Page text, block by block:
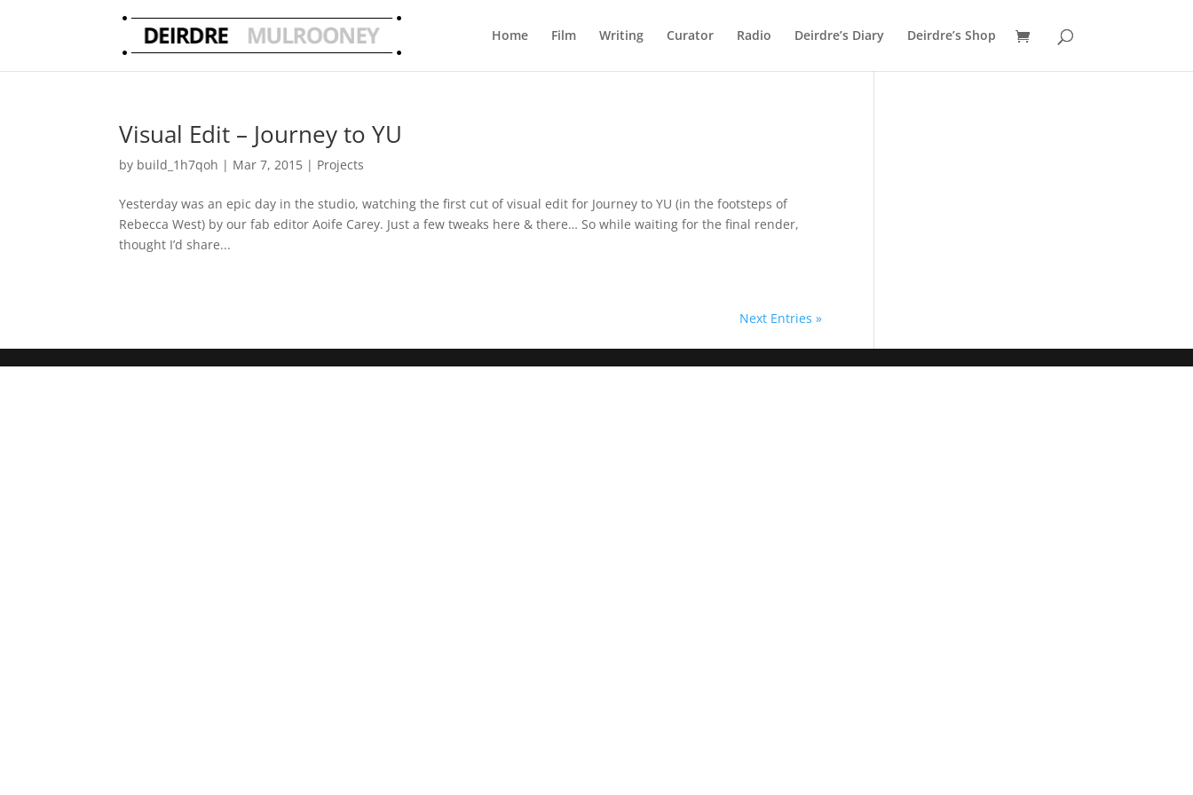
Home Film Writing Curator Radio Deirdre’s Diary Deirdre’s Shop
Visual Edit – Journey to YU
by build_1h7qoh | Mar 7, 2015 | Projects
Yesterday was an epic day in the studio, watching the first cut of visual edit for Journey to YU (in the footsteps of
Rebecca West) by our fab editor Aoife Carey. Just a few tweaks here & there… So while waiting for the final render,
thought I’d share...
Next Entries »